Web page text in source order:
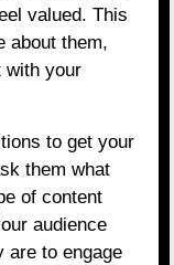
valued. This
about them,
with your
to get your
them what
of content
audience
are to engage